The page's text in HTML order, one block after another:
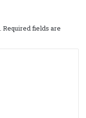
Required fields are